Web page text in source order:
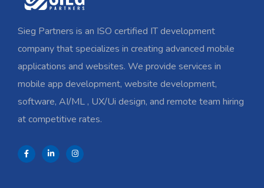
Sieg Partners is an ISO certified IT development
company that specializes in creating advanced mobile
applications and websites. We provide services in
mobile app development, website development,
software, AI/ML , UX/Ui design, and remote team hiring
at competitive rates.